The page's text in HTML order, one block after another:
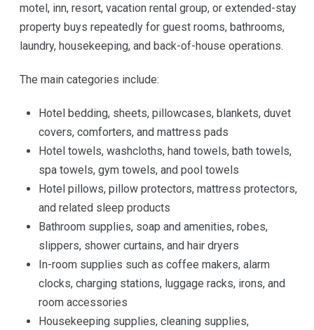
motel, inn, resort, vacation rental group, or extended-stay
property buys repeatedly for guest rooms, bathrooms,
laundry, housekeeping, and back-of-house operations.
The main categories include:
Hotel bedding, sheets, pillowcases, blankets, duvet
covers, comforters, and mattress pads
Hotel towels, washcloths, hand towels, bath towels,
spa towels, gym towels, and pool towels
Hotel pillows, pillow protectors, mattress protectors,
and related sleep products
Bathroom supplies, soap and amenities, robes,
slippers, shower curtains, and hair dryers
In-room supplies such as coffee makers, alarm
clocks, charging stations, luggage racks, irons, and
room accessories
Housekeeping supplies, cleaning supplies,